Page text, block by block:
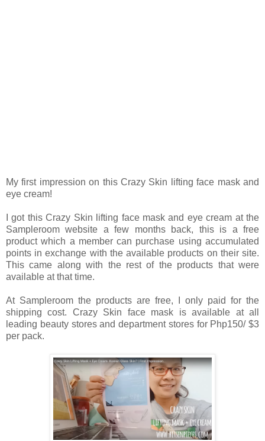
My first impression on this Crazy Skin lifting face mask and
eye cream!
I got this Crazy Skin lifting face mask and eye cream at the
Sampleroom website a few months back, this is a free
product which a member can purchase using accumulated
points in exchange with the available products on their site.
This came along with the rest of the products that were
available at that time.
At Sampleroom the products are free, I only paid for the
shipping cost. Crazy Skin face mask is available at all
leading beauty stores and department stores for Php150/ $3
per pack.